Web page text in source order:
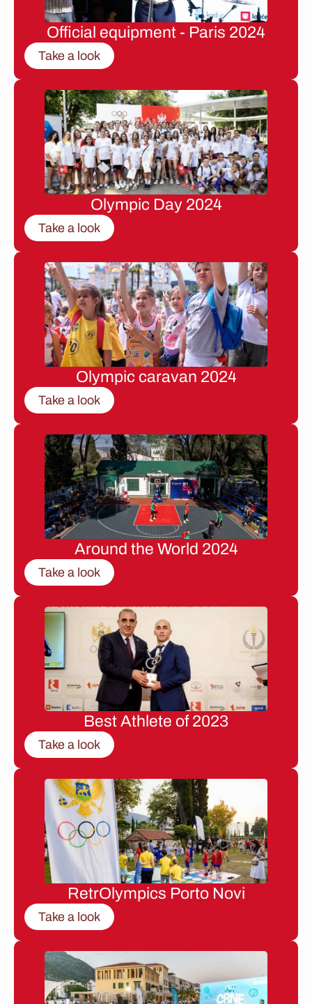
Official equipment - Paris 2024
Take a look
Olympic Day 2024
Take a look
Olympic caravan 2024
Take a look
Around the World 2024
Take a look
Best Athlete of 2023
Take a look
RetrOlympics Porto Novi
Take a look